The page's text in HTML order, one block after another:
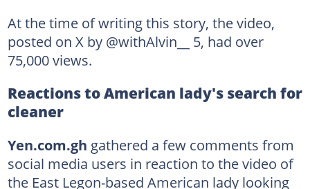
At the time of writing this story, the video,
posted on X by @withAlvin__ 5, had over
75,000 views.
Reactions to American lady's search for
cleaner
Yen.com.gh gathered a few comments from
social media users in reaction to the video of
the East Legon-based American lady looking